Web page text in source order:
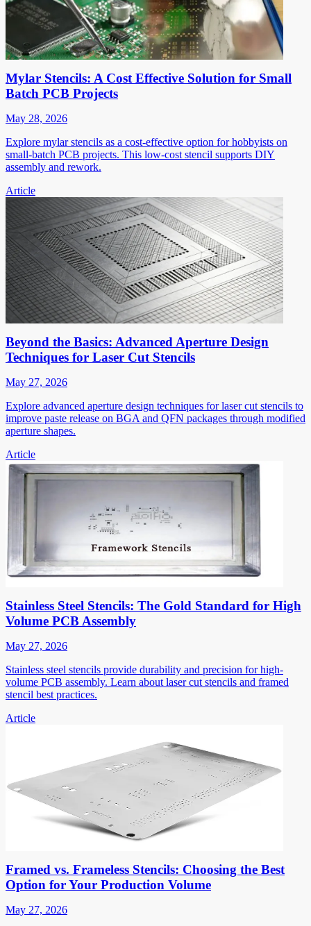
Mylar Stencils: A Cost Effective Solution for Small
Batch PCB Projects
May 28, 2026
Explore mylar stencils as a cost-effective option for hobbyists on
small-batch PCB projects. This low-cost stencil supports DIY
assembly and rework.
Article
Beyond the Basics: Advanced Aperture Design
Techniques for Laser Cut Stencils
May 27, 2026
Explore advanced aperture design techniques for laser cut stencils to
improve paste release on BGA and QFN packages through modified
aperture shapes.
Article
Stainless Steel Stencils: The Gold Standard for High
Volume PCB Assembly
May 27, 2026
Stainless steel stencils provide durability and precision for high-
volume PCB assembly. Learn about laser cut stencils and framed
stencil best practices.
Article
Framed vs. Frameless Stencils: Choosing the Best
Option for Your Production Volume
May 27, 2026